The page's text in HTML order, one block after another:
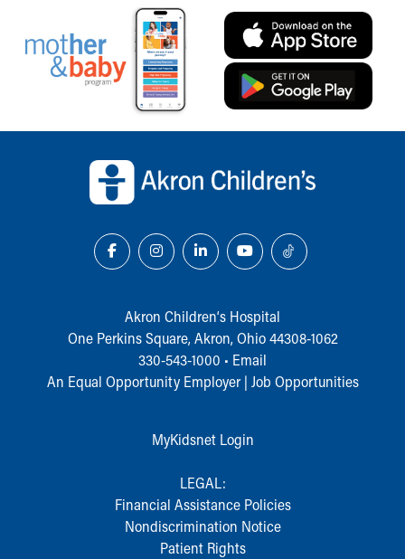
Educational Resources
Injury Prevention
Medical Records
Symptom Checker
Skip to main content
Akron Children‘s Hospital
One Perkins Square, Akron, Ohio 44308-1062
330-543-1000 • Email
An Equal Opportunity Employer | Job Opportunities
MyKidsnet Login
LEGAL:
Financial Assistance Policies
Nondiscrimination Notice
Patient Rights